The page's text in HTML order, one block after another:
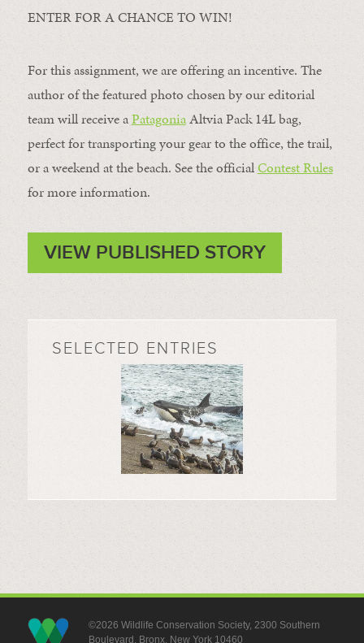
ENTER FOR A CHANCE TO WIN!
For this assignment, we are offering an incentive. The
author of the featured photo chosen by our editorial
team will receive aPatagoniaAltvia Pack 14L bag,
perfect for transporting your gear to the office, the trail,
or a weekend at the beach. See the officialContest Rules
for more information.
VIEW PUBLISHED STORY
SELECTED ENTRIES
©2026 Wildlife Conservation Society, 2300 Southern
Boulevard, Bronx, New York 10460